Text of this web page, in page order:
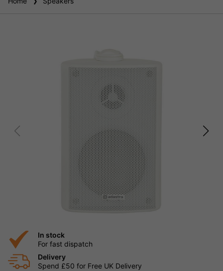
In stock
For fast dispatch
Delivery
Spend £50 for Free UK Delivery